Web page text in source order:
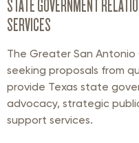
STATE GOVERNMENT
SERVICES
The Greater San
seeking proposals from
provide Texas state
advocacy, strategic
support services.